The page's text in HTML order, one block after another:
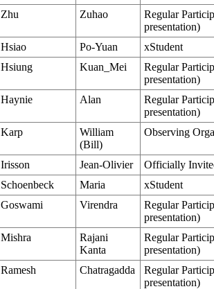
Zhu Zuhao
Regular
presentation)
Hsiao Po-Yuan
xStudent
Hsiung Kuan_Mei
Regular
presentation)
Haynie Alan
Regular
presentation)
Karp
William
(Bill)
Observing
Irisson Jean-Olivier
Officially
Schoenbeck Maria
xStudent
Goswami Virendra
Regular
presentation)
Mishra
Rajani
Kanta
Regular
presentation)
Ramesh Chatragadda
Regular
presentation)